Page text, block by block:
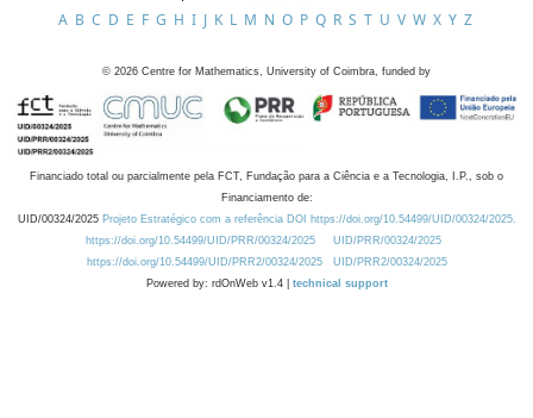
A B C D E F G H I J K L M N O P Q R S T U V W X Y Z
© 2026 Centre for Mathematics, University of Coimbra, funded by
Financiado total ou parcialmente pela FCT, Fundação para a Ciência e a Tecnologia, I.P., sob o
Financiamento de:
UID/00324/2025 Projeto Estratégico com a referência DOI https://doi.org/10.54499/UID/00324/2025.
https://doi.org/10.54499/UID/PRR/00324/2025
UID/PRR/00324/2025
https://doi.org/10.54499/UID/PRR2/00324/2025
UID/PRR2/00324/2025
Powered by: rdOnWeb v1.4 | technical support